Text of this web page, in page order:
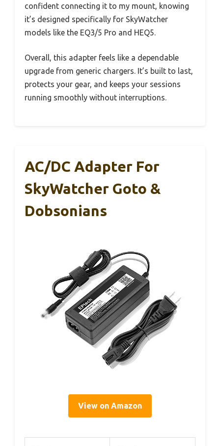
confident connecting it to my mount, knowing
it’s designed specifically for SkyWatcher
models like the EQ3/5 Pro and HEQ5.
Overall, this adapter feels like a dependable
upgrade from generic chargers. It’s built to last,
protects your gear, and keeps your sessions
running smoothly without interruptions.
AC/DC Adapter For
SkyWatcher Goto &
Dobsonians
View on Amazon